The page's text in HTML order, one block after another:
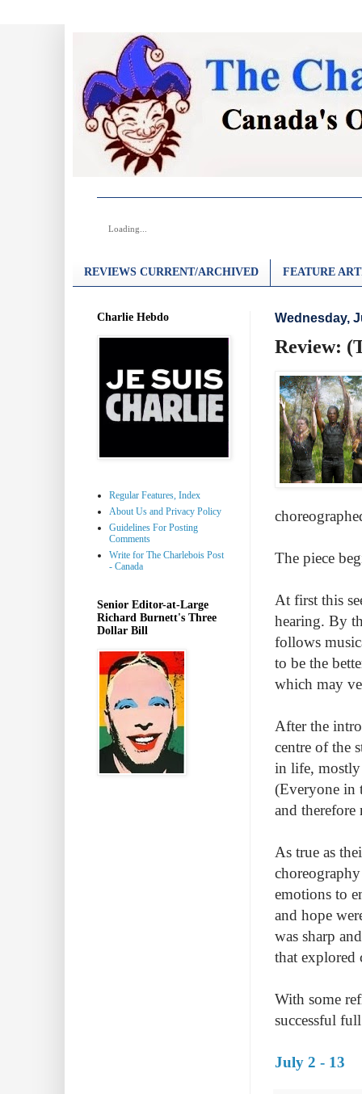
Loading...
REVIEWS CURRENT/ARCHIVED FEATURE
Wednesday,
Review:
The piece
At first this
hearing. By
follows
to be the
which may
After the
centre of the
in life, mostly
(Everyone in
and therefore
As true as
emotions to
and hope
was sharp
that explored
With some
successful
July 2 - 13
Charlie Hebdo
Regular Features, Index
About Us and Privacy Policy
Guidelines For Posting
Comments
Write for The Charlebois Post
- Canada
Senior Editor-at-Large
Richard Burnett's Three
Dollar Bill